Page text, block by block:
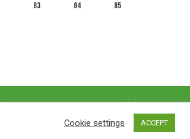
83 84 85
Français Русский Español
Privacy policy&Terms of Use
Cookie settings ACCEPT